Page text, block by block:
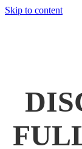
Skip to content